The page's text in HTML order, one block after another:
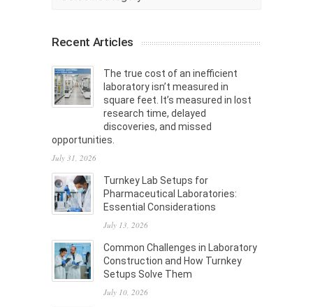
Recent Articles
The true cost of an inefficient
laboratory isn’t measured in
square feet. It’s measured in lost
research time, delayed
discoveries, and missed
opportunities.
July 31, 2026
Turnkey Lab Setups for
Pharmaceutical Laboratories:
Essential Considerations
July 13, 2026
Common Challenges in Laboratory
Construction and How Turnkey
Setups Solve Them
July 10, 2026